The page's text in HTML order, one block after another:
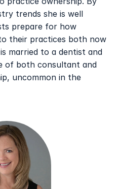
trends she is well
prepare for how
their practices both now
married to a dentist and
of both consultant and
uncommon in the